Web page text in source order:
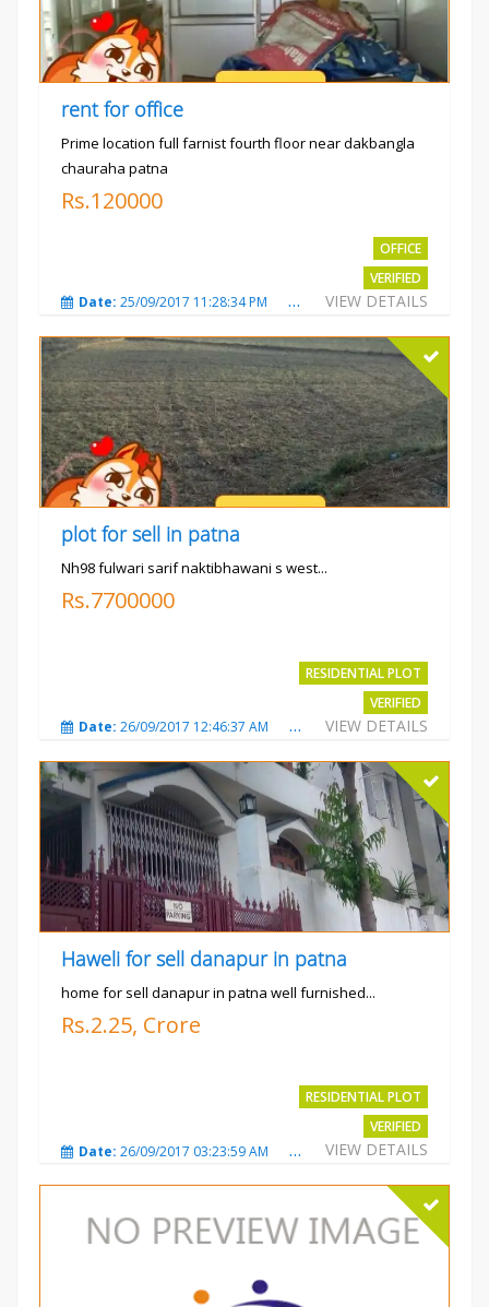
rent for office
Prime location full farnist fourth floor near dakbangla
chauraha patna
Rs.120000
OFFICE
VERIFIED
VIEW DETAILS
Date: 25/09/2017 11:28:34 PM Total Views:3578
plot for sell in patna
Nh98 fulwari sarif naktibhawani s west...
Rs.7700000
RESIDENTIAL PLOT
VERIFIED
VIEW DETAILS
Date: 26/09/2017 12:46:37 AM Total Views:3683
Haweli for sell danapur in patna
home for sell danapur in patna well furnished...
Rs.2.25, Crore
RESIDENTIAL PLOT
VERIFIED
VIEW DETAILS
Date: 26/09/2017 03:23:59 AM Total Views:3765